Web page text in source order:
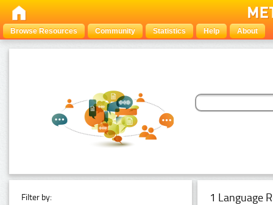
Browse Resources Community Statistics Help About
Filter by: 1 Language